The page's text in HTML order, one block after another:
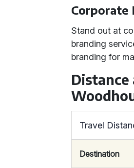
Corporate
Stand out at
branding
branding for
Travel
Destination